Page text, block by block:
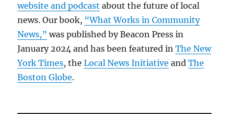
website and podcast about the future of local
news. Our book, “What Works in Community
News,” was published by Beacon Press in
January 2024 and has been featured inThe New
York Times, theLocal News Initiative andThe
Boston Globe.